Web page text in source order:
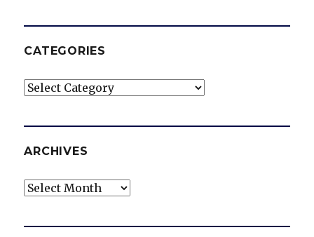
CATEGORIES
Categories
ARCHIVES
Archives